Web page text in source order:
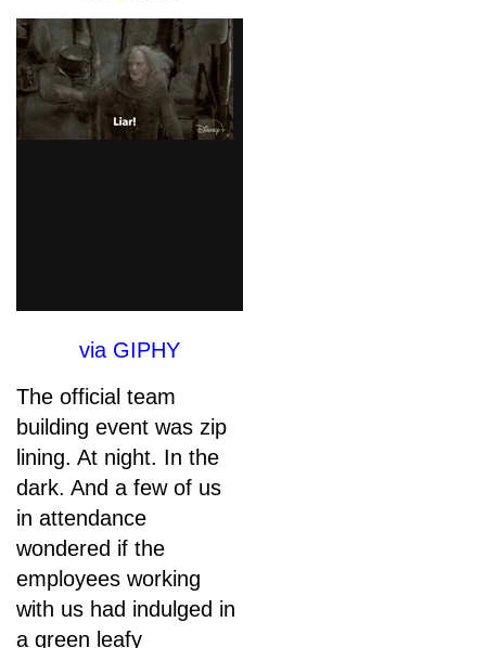
via GIPHY
The official team
building event was zip
lining. At night. In the
dark. And a few of us
in attendance
wondered if the
employees working
with us had indulged in
a green leafy